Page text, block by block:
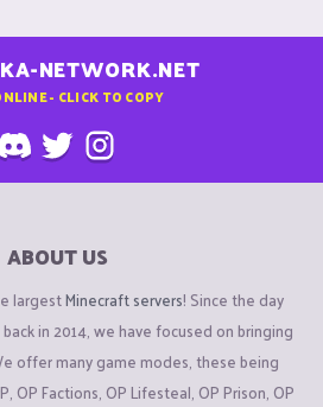
NETWORK.NET
- CLICK TO COPY
ABOUT US
largestMinecraft servers! Since the day
in 2014, we have focused on bringing
offer many game modes, these being
OP Factions, OP Lifesteal, OP Prison, OP